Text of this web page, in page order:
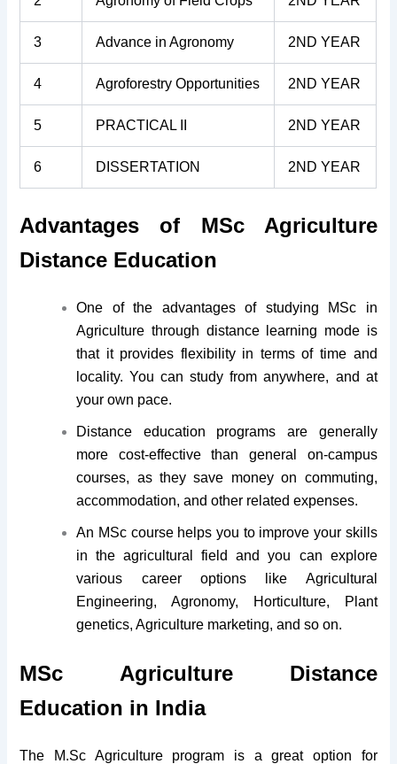
3 Advance in Agronomy 2ND YEAR
4 Agroforestry Opportunities 2ND YEAR
5 PRACTICAL II 2ND YEAR
6 DISSERTATION 2ND YEAR
Advantages of MSc Agriculture
Distance Education
One of the advantages of studying MSc in
Agriculture through distance learning mode is
that it provides flexibility in terms of time and
locality. You can study from anywhere, and at
your own pace.
Distance education programs are generally
more cost-effective than general on-campus
courses, as they save money on commuting,
accommodation, and other related expenses.
An MSc course helps you to improve your skills
in the agricultural field and you can explore
various career options like Agricultural
Engineering, Agronomy, Horticulture, Plant
genetics, Agriculture marketing, and so on.
MSc Agriculture Distance
Education in India
The M.Sc Agriculture program is a great option for